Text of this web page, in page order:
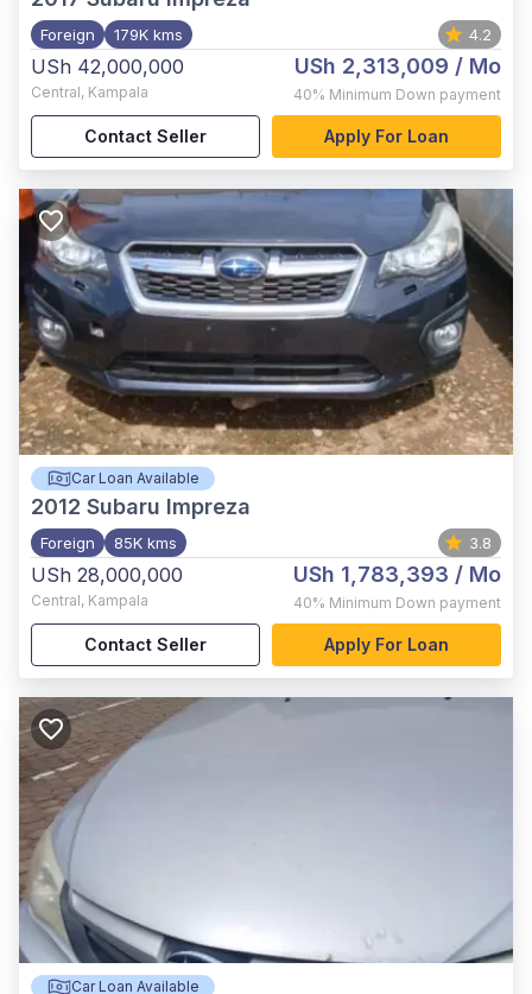
Foreign 179K kms 4.2
USh 42,000,000
Central, Kampala
USh 2,313,009 / Mo
40% Minimum Down payment
Contact Seller Apply For Loan
Car Loan Available
2012 Subaru Impreza
Foreign 85K kms 3.8
USh 28,000,000
Central, Kampala
USh 1,783,393 / Mo
40% Minimum Down payment
Contact Seller Apply For Loan
Car Loan Available